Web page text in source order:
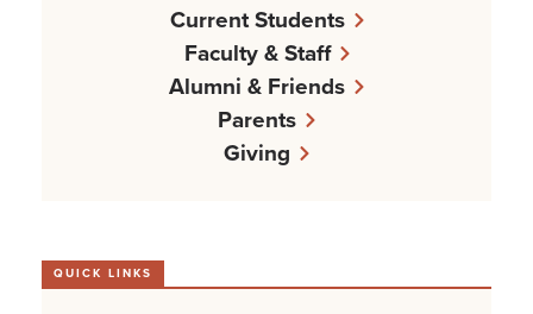
Current Students
Faculty & Staff
Alumni & Friends
Parents
Giving
QUICK LINKS